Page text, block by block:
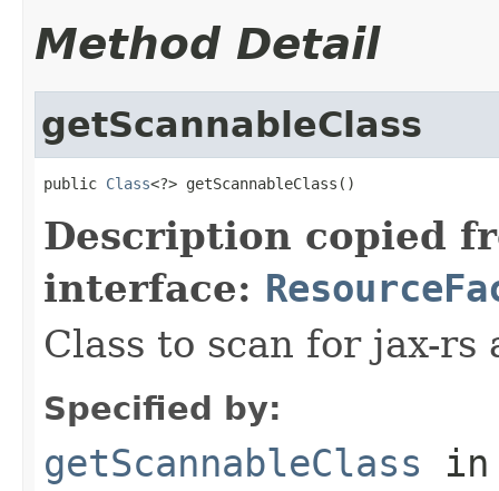
Method Detail
getScannableClass
public Class<?> getScannableClass()
Description copied
interface:
Class to scan for jax-rs
Specified by:
getScannableClass in